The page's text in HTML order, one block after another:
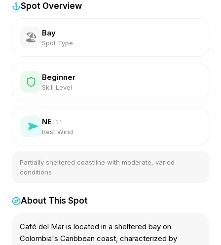
Spot Overview
🏖️ Bay
Spot Type
Beginner
Skill Level
NE45 °
Best Wind
Partially sheltered coastline with moderate, varied
conditions
About This Spot
Café del Mar is located in a sheltered bay on
Colombia's Caribbean coast, characterized by